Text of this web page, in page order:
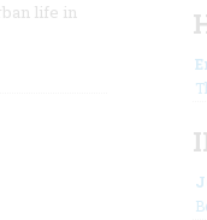
life in